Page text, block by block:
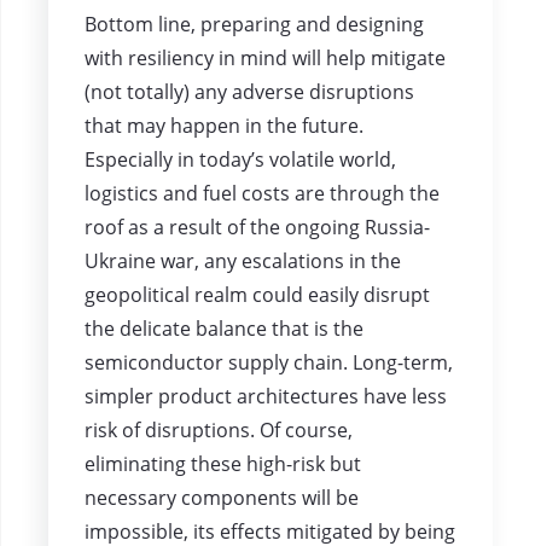
Bottom line, preparing and designing
with resiliency in mind will help mitigate
(not totally) any adverse disruptions
that may happen in the future.
Especially in today’s volatile world,
logistics and fuel costs are through the
roof as a result of the ongoing Russia-
Ukraine war, any escalations in the
geopolitical realm could easily disrupt
the delicate balance that is the
semiconductor supply chain. Long-term,
simpler product architectures have less
risk of disruptions. Of course,
eliminating these high-risk but
necessary components will be
impossible, its effects mitigated by being